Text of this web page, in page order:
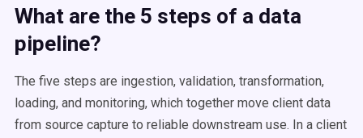
What are the 5 steps of a data
pipeline?
The five steps are ingestion, validation, transformation,
loading, and monitoring, which together move client data
from source capture to reliable downstream use. In a client